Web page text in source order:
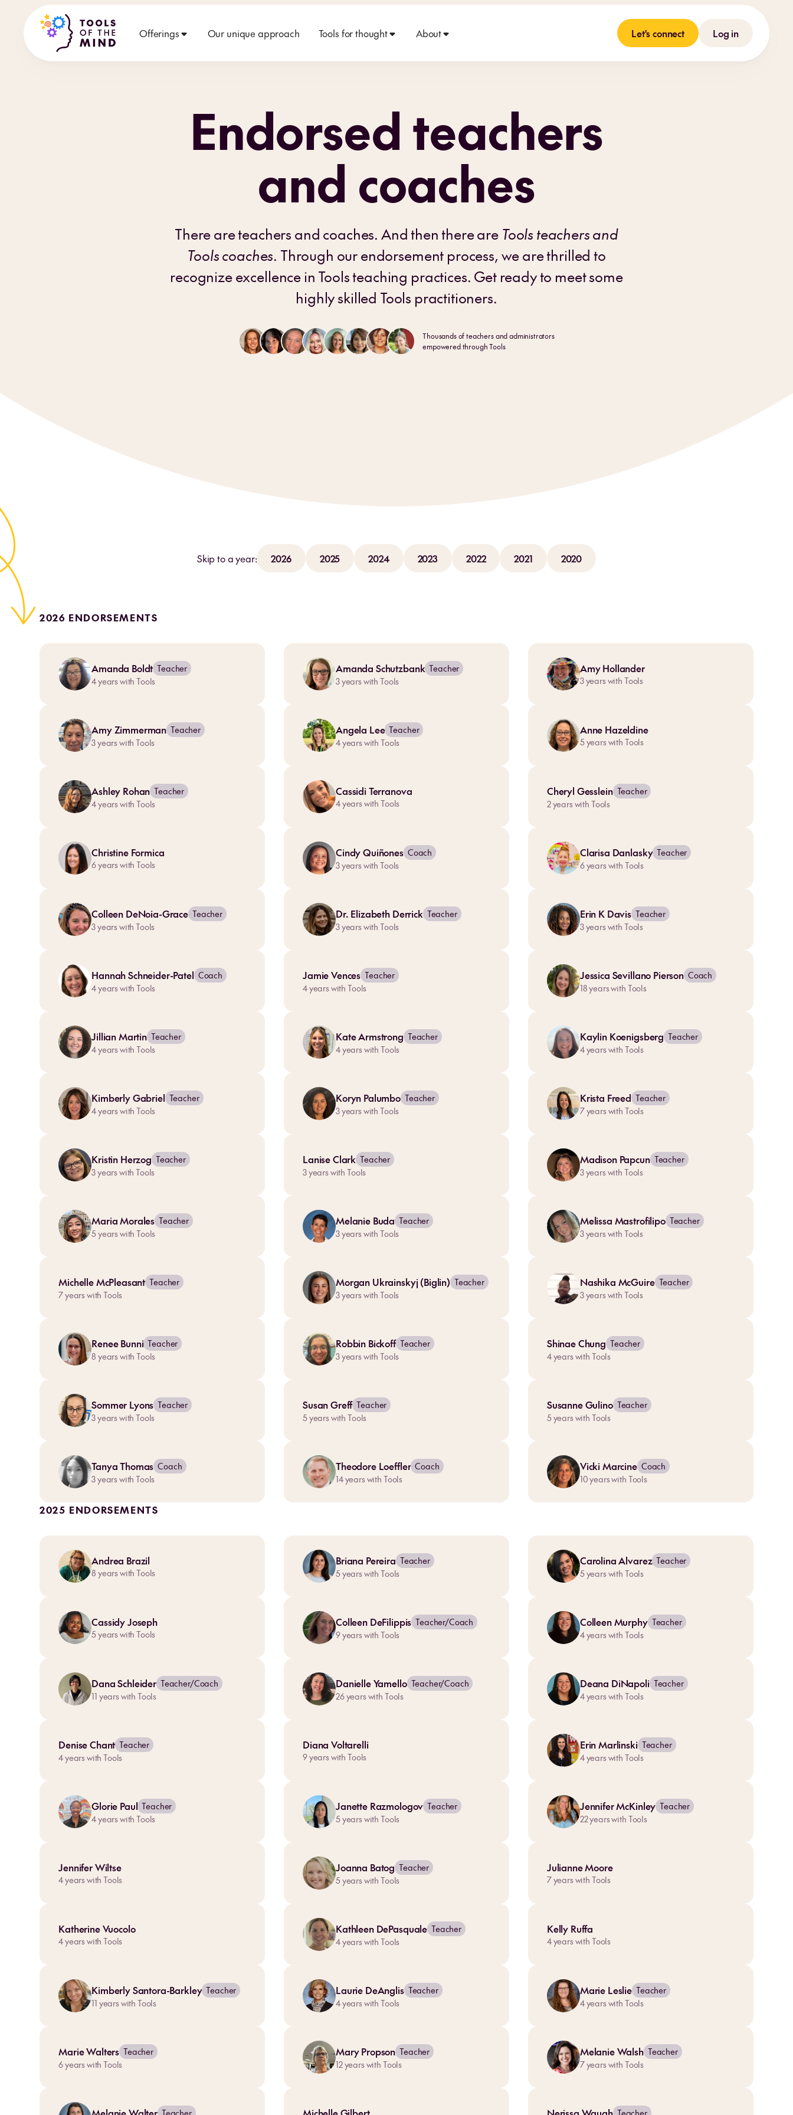
Offerings Our unique approach Tools for thought About Let's connect Log in
Endorsed teachers
and coaches
There are teachers and coaches. And then there are Tools teachers and
Tools coaches. Through our endorsement process, we are thrilled to
recognize excellence in Tools teaching practices. Get ready to meet some
highly skilled Tools practitioners.
Thousands of teachers and administrators
empowered through Tools
Skip to a year: 2026 2025 2024 2023 2022 2021 2020
2026 ENDORSEMENTS
Amanda Boldt Teacher
4years with Tools
Amanda Schutzbank Teacher
3years with Tools
Amy Hollander
3years with Tools
Amy Zimmerman Teacher
3years with Tools
Angela Lee Teacher
4years with Tools
Anne Hazeldine
5years with Tools
Ashley Rohan Teacher
4years with Tools
Cassidi Terranova
4years with Tools
Cheryl Gesslein Teacher
2years with Tools
Christine Formica
6years with Tools
Cindy Quiñones Coach
3years with Tools
Clarisa Danlasky Teacher
6years with Tools
Colleen DeNoia-Grace Teacher
3years with Tools
Dr. Elizabeth Derrick Teacher
3years with Tools
Erin K Davis Teacher
3years with Tools
Hannah Schneider-Patel Coach
4years with Tools
Jamie Vences Teacher
4years with Tools
Jessica Sevillano Pierson Coach
18years with Tools
Jillian Martin Teacher
4years with Tools
Kate Armstrong Teacher
4years with Tools
Kaylin Koenigsberg Teacher
4years with Tools
Kimberly Gabriel Teacher
4years with Tools
Koryn Palumbo Teacher
3years with Tools
Krista Freed Teacher
7years with Tools
Kristin Herzog Teacher
3years with Tools
Lanise Clark Teacher
3years with Tools
Madison Papcun Teacher
3years with Tools
Maria Morales Teacher
5years with Tools
Melanie Buda Teacher
3years with Tools
Melissa Mastrofilipo Teacher
3years with Tools
Michelle McPleasant Teacher
7years with Tools
Morgan Ukrainskyj (Biglin) Teacher
3years with Tools
Nashika McGuire Teacher
3years with Tools
Renee Bunni Teacher
8 years with Tools
Robbin Bickoff Teacher
3years with Tools
Shinae Chung Teacher
4years with Tools
Sommer Lyons Teacher
3years with Tools
Susan Greff Teacher
5years with Tools
Susanne Gulino Teacher
5years with Tools
Tanya Thomas Coach
3years with Tools
Theodore Loeffler Coach
14years with Tools
Vicki Marcine Coach
10years with Tools
2025 ENDORSEMENTS
Andrea Brazil
8 years with Tools
Briana Pereira Teacher
5years with Tools
Carolina Alvarez Teacher
5years with Tools
Cassidy Joseph
5years with Tools
Colleen DeFilippis Teacher/Coach
9years with Tools
Colleen Murphy Teacher
4years with Tools
Dana Schleider Teacher/Coach
11 years with Tools
Danielle Yamello Teacher/Coach
26years with Tools
Deana DiNapoli Teacher
4years with Tools
Denise Chant Teacher
4years with Tools
Diana Voltarelli
9years with Tools
Erin Marlinski Teacher
4years with Tools
Glorie Paul Teacher
4years with Tools
Janette Razmologov Teacher
5years with Tools
Jennifer McKinley Teacher
22years with Tools
Jennifer Wiltse
4years with Tools
Joanna Batog Teacher
5years with Tools
Julianne Moore
7years with Tools
Katherine Vuocolo
4years with Tools
Kathleen DePasquale Teacher
4years with Tools
Kelly Ruffa
4years with Tools
Kimberly Santora-Barkley Teacher
11 years with Tools
Laurie DeAnglis Teacher
4years with Tools
Marie Leslie Teacher
4years with Tools
Marie Walters Teacher
6years with Tools
Mary Propson Teacher
12years with Tools
Melanie Walsh Teacher
7years with Tools
Teacher Teacher